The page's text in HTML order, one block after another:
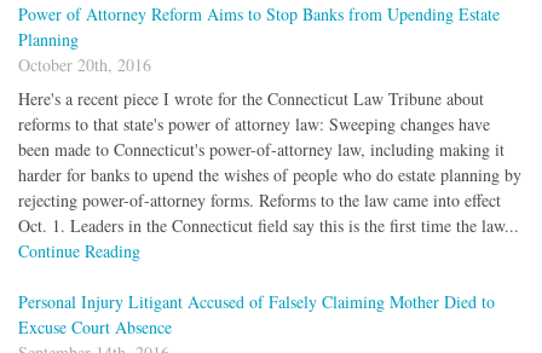
Power of Attorney Reform Aims to Stop Banks from Upending Estate
Planning
October 20th, 2016
Here's a recent piece I wrote for the Connecticut Law Tribune about
reforms to that state's power of attorney law: Sweeping changes have
been made to Connecticut's power-of-attorney law, including making it
harder for banks to upend the wishes of people who do estate planning by
rejecting power-of-attorney forms. Reforms to the law came into effect
Oct. 1. Leaders in the Connecticut field say this is the first time the law...
Continue Reading
Personal Injury Litigant Accused of Falsely Claiming Mother Died to
Excuse Court Absence